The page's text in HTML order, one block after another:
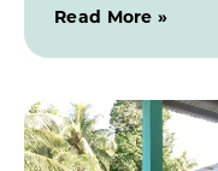
Read More »